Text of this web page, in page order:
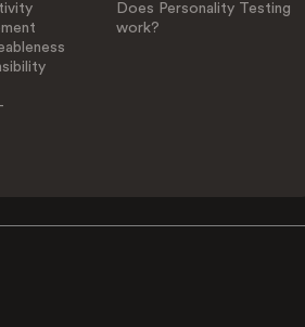
Does Personality Testing
work?